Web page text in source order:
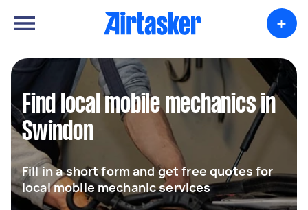
+
Find local mobile mechanics in
Swindon
Fill in a short form and get free quotes for
local mobile mechanic services